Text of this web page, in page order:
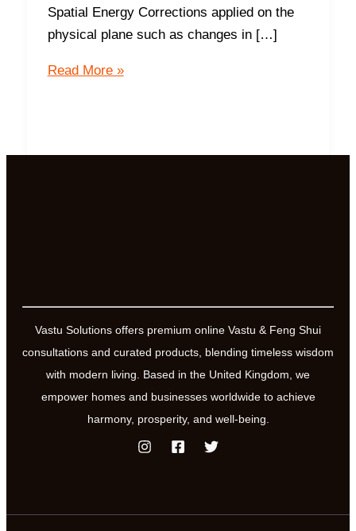
Spatial Energy Corrections applied on the
physical plane such as changes in […]
How
Work?
Read More »
Vastu Solutions offers premium online Vastu & Feng Shui
consultations and curated products, blending timeless wisdom
with modern living. Based in the United Kingdom, we
empower homes and businesses worldwide to achieve
harmony, prosperity, and well-being.